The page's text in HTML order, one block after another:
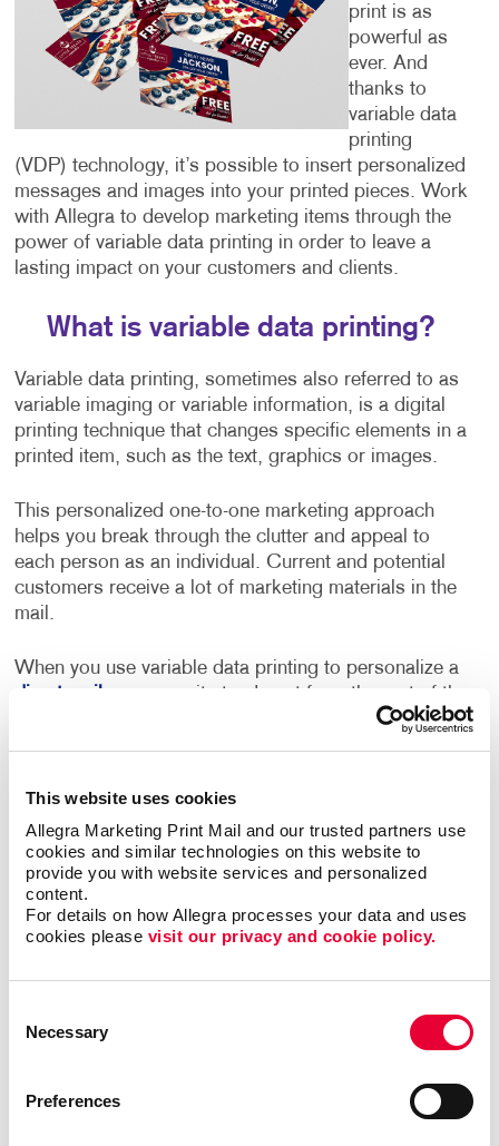
This website uses cookies
Allegra Marketing Print Mail and our trusted partners use
cookies and similar technologies on this website to
provide you with website services and personalized
content.
For details on how Allegra processes your data and uses
cookies please visit our privacy and cookie policy.
Selection
Necessary
Preferences
print is as
powerful as
ever. And
thanks to
variable data
printing
(VDP) technology, it’s possible to insert personalized
messages and images into your printed pieces. Work
with Allegra to develop marketing items through the
power of variable data printing in order to leave a
lasting impact on your customers and clients.
What is variable data printing?
Variable data printing, sometimes also referred to as
variable imaging or variable information, is a digital
printing technique that changes specific elements in a
printed item, such as the text, graphics or images.
This personalized one-to-one marketing approach
helps you break through the clutter and appeal to
each person as an individual. Current and potential
customers receive a lot of marketing materials in the
mail.
When you use variable data printing to personalize a
direct mailmessage, it stands out from the rest of the
mail that an individual receives. Consumers who see
more likely to respond.
Using an individual’s name and other personal data
can transform even the most basic transactional
touch points into marketing opportunities. For
example, postcards can offer new products or
can be personalized to include content or images that
advertising to a diverse community, the language that
your postcards or other materials are printed in can
be changed based on the household that you are
sending them to, ensuring your recipients are able to